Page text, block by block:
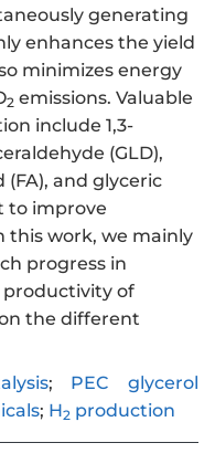
generating
enhances the yield
minimizes energy
2 emissions. Valuable
include 1,3-
(GLD),
(FA), and glyceric
to improve
this work, we mainly
progress in
of
the different
; PEC glycerol
; H2 production